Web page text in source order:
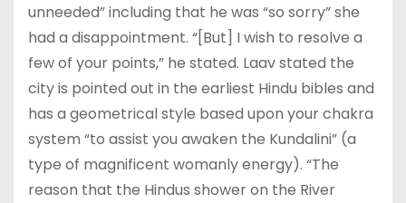
unneeded” including that he was “so sorry” she
had a disappointment. “[But] I wish to resolve a
few of your points,” he stated. Laav stated the
city is pointed out in the earliest Hindu bibles and
has a geometrical style based upon your chakra
system “to assist you awaken the Kundalini” (a
type of magnificent womanly energy). “The
reason that the Hindus shower on the River